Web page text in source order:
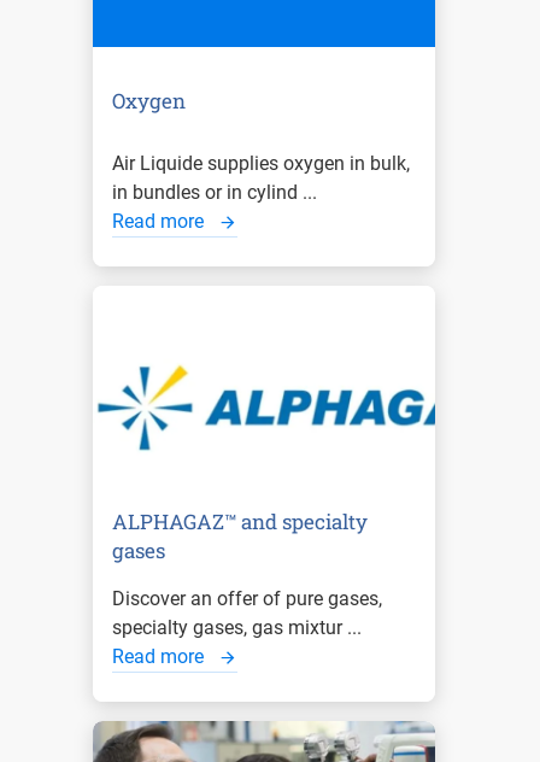
Oxygen
Air Liquide supplies oxygen in bulk,
in bundles or in cylind ...
Read more
ALPHAGAZ™ and specialty
gases
Discover an offer of pure gases,
specialty gases, gas mixtur ...
Read more